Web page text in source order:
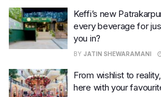
Keffi’s new
every beverage for
you in?
BY JATIN SHEWARAMANI
From wishlist to
here with your